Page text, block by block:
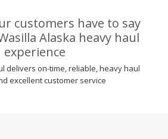
customers have to say
Alaska heavy haul
experience
delivers on-time, reliable, heavy haul
excellent customer service